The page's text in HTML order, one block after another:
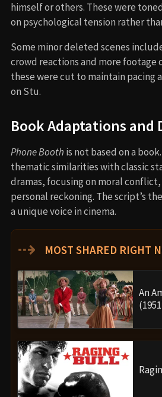
himself or others. These were
on psychological tension rather
Some minor deleted scenes
crowd reactions and more
these were cut to maintain pacing
on Stu.
Book Adaptations and
Phone Booth is not based on a
thematic similarities with classic
dramas, focusing on moral
personal reckoning. The script’s
a unique voice in cinema.
⇢ MOST SHARED RIGHT
An